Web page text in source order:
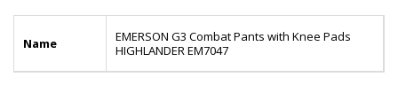
Name
EMERSON G3 Combat Pants with Knee Pads
HIGHLANDER EM7047